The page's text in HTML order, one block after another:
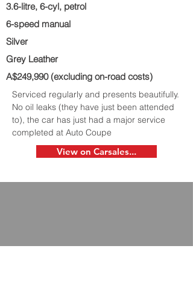
3.6-litre, 6-cyl, petrol
6-speed manual
Silver
Grey Leather
A$249,990 (excluding on-road costs)
Serviced regularly and presents beautifully.
No oil leaks (they have just been attended
to), the car has just had a major service
completed at Auto Coupe
View on Carsales...